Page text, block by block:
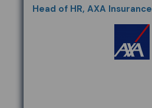
Head of HR, AXA Insurance